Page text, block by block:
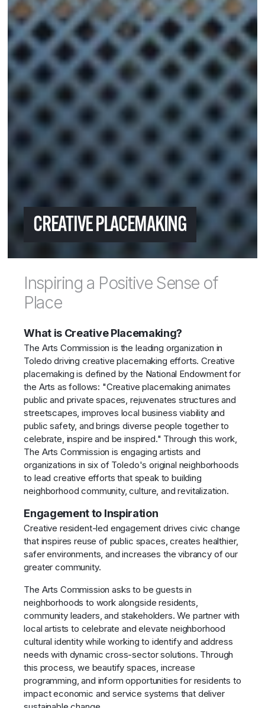
CREATIVE PLACEMAKING
Inspiring a Positive Sense of
Place
What is Creative Placemaking?
The Arts Commission is the leading organization in
Toledo driving creative placemaking efforts. Creative
placemaking is defined by the National Endowment for
the Arts as follows: "Creative placemaking animates
public and private spaces, rejuvenates structures and
streetscapes, improves local business viability and
public safety, and brings diverse people together to
celebrate, inspire and be inspired." Through this work,
The Arts Commission is engaging artists and
organizations in six of Toledo's original neighborhoods
to lead creative efforts that speak to building
neighborhood community, culture, and revitalization.
Engagement to Inspiration
Creative resident-led engagement drives civic change
that inspires reuse of public spaces, creates healthier,
safer environments, and increases the vibrancy of our
greater community.
The Arts Commission asks to be guests in
neighborhoods to work alongside residents,
community leaders, and stakeholders. We partner with
local artists to celebrate and elevate neighborhood
cultural identity while working to identify and address
needs with dynamic cross-sector solutions. Through
this process, we beautify spaces, increase
programming, and inform opportunities for residents to
impact economic and service systems that deliver